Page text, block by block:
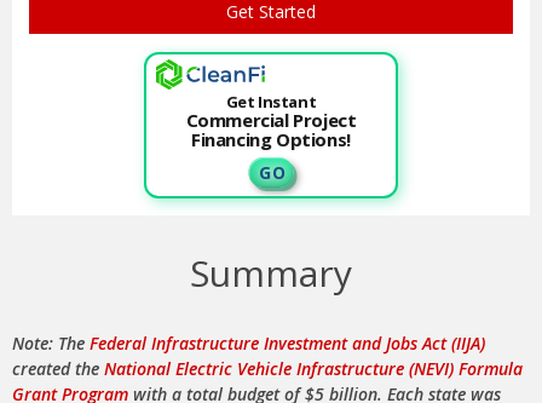
Get Instant
Commercial Project
Financing Options!
G O
Summary
Note: The Federal Infrastructure Investment and Jobs Act (IIJA)
created the National Electric Vehicle Infrastructure (NEVI) Formula
Grant Program with a total budget of $5 billion. Each state was